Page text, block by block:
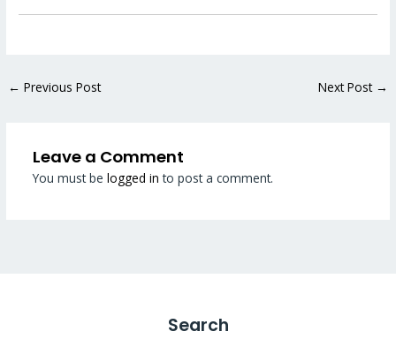
← Previous Post Next Post →
Leave a Comment
You must be logged in to post a comment.
Search